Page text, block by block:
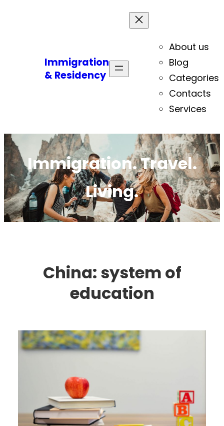
Immigration
& Residency
About us
Blog
Categories
Contacts
Services
Immigration. Travel.
Living.
China: system of
education